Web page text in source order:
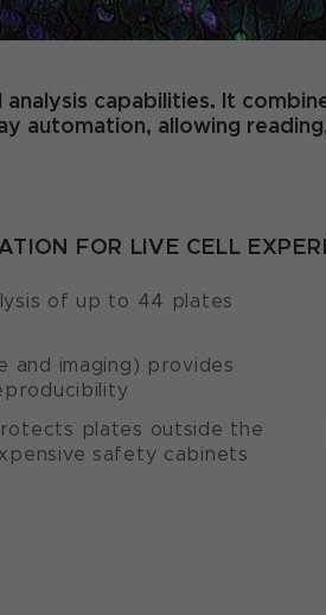
capabilities. It
automation, allowing
FOR LIVE CELL
of up to 44 plates
and imaging) provides
plates outside the
safety cabinets